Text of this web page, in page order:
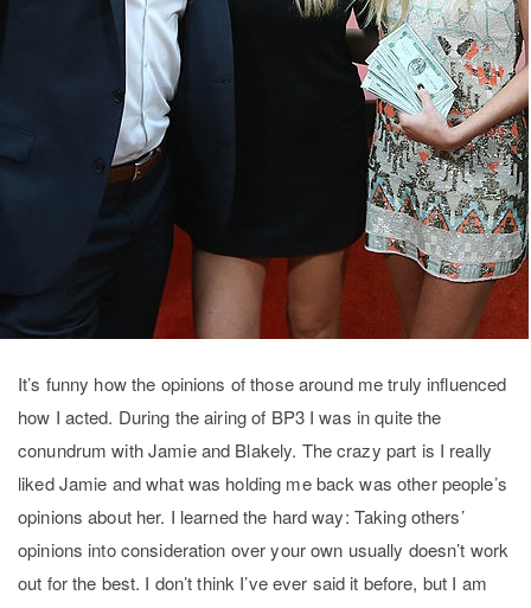
It’s funny how the opinions of those around me truly influenced
how I acted. During the airing of BP3 I was in quite the
conundrum with Jamie and Blakely. The crazy part is I really
liked Jamie and what was holding me back was other people’s
opinions about her. I learned the hard way: Taking others’
opinions into consideration over your own usually doesn’t work
out for the best. I don’t think I’ve ever said it before, but I am